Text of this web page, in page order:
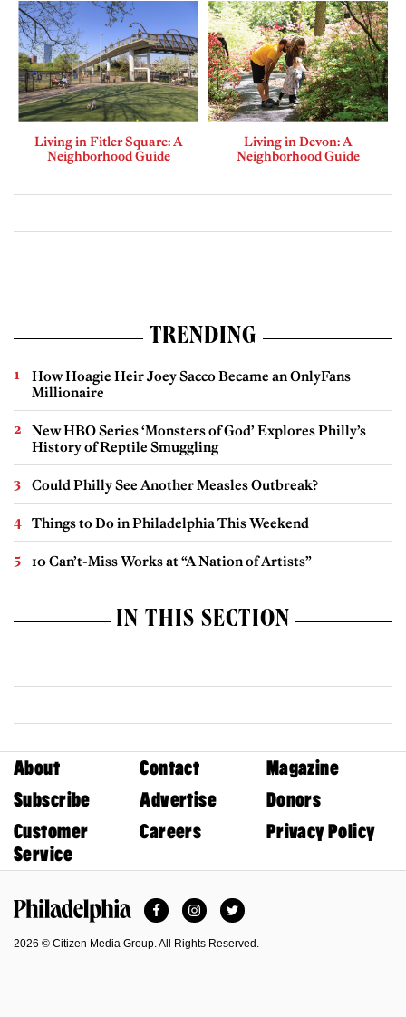
Living in Fitler Square: A
Neighborhood Guide
Living in Devon: A
Neighborhood Guide
TRENDING
How Hoagie Heir Joey Sacco Became an OnlyFans
Millionaire
New HBO Series ‘Monsters of God’ Explores Philly’s
History of Reptile Smuggling
Could Philly See Another Measles Outbreak?
Things to Do in Philadelphia This Weekend
10 Can’t-Miss Works at “A Nation of Artists”
IN THIS SECTION
About Contact
Magazine
Subscribe
Advertise
Donors
Customer
Service
Careers Privacy Policy
FacebookInstagramTwitter
2026 © Citizen Media Group. All Rights Reserved.